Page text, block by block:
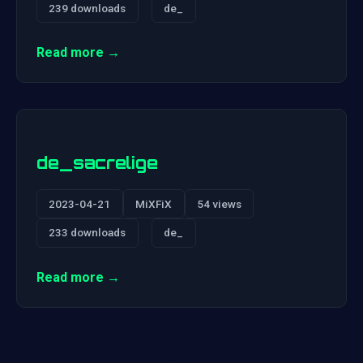
239 downloads de_
Read more →
de_sacrelige
2023-04-21 MiXFiX 54 views
233 downloads de_
Read more →